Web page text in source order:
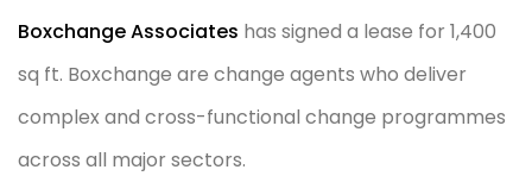
Boxchange Associates has signed a lease for 1,400
sq ft. Boxchange are change agents who deliver
complex and cross-functional change programmes
across all major sectors.